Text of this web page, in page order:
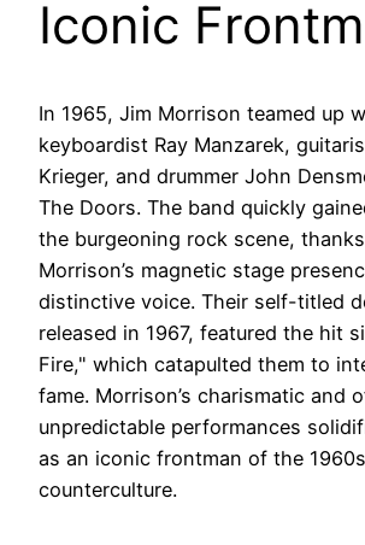
Iconic
In 1965, Jim Morrison teamed up
keyboardist Ray Manzarek,
Krieger, and drummer John
The Doors. The band quickly
the burgeoning rock scene,
Morrison’s magnetic stage
distinctive voice. Their self-titled
released in 1967, featured the hit
Fire," which catapulted them to
fame. Morrison’s charismatic and
unpredictable performances
as an iconic frontman of the 1960s
counterculture.